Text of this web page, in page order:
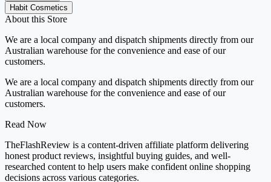
Habit Cosmetics
About this Store
We are a local company and dispatch shipments directly from our
Australian warehouse for the convenience and ease of our
customers.
We are a local company and dispatch shipments directly from our
Australian warehouse for the convenience and ease of our
customers.
Read Now
TheFlashReview is a content-driven affiliate platform delivering
honest product reviews, insightful buying guides, and well-
researched content to help users make confident online shopping
decisions across various categories.